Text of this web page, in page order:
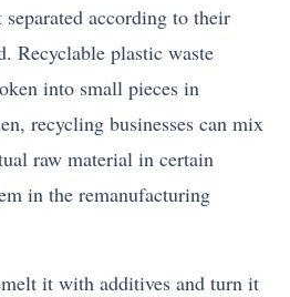
separated according to their
Recyclable plastic waste
into small pieces in
recycling businesses can mix
raw material in certain
in the remanufacturing
it with additives and turn it